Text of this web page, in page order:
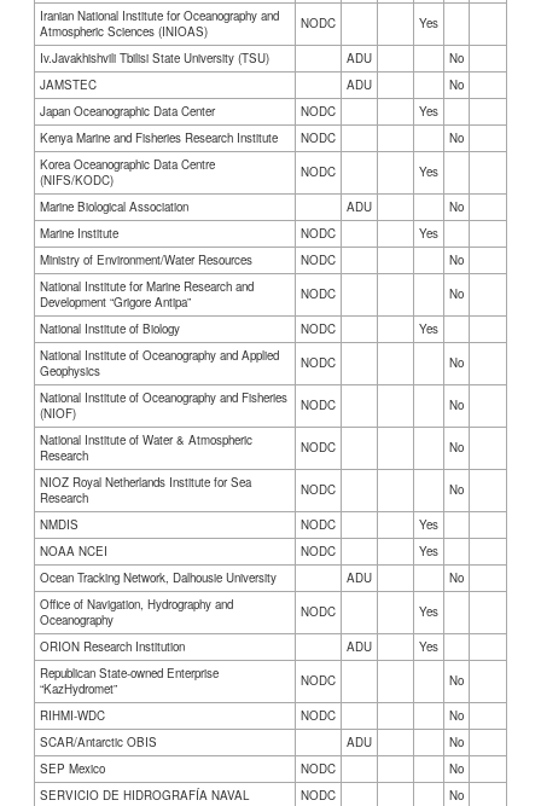
Iranian National Institute for Oceanography and
Atmospheric Sciences (INIOAS)
NODC Yes
Iv.Javakhishvili Tbilisi State University (TSU) ADU
No
JAMSTEC
ADU
No
Japan Oceanographic Data Center
NODC
Yes
Kenya Marine and Fisheries Research Institute
NODC
No
Korea Oceanographic Data Centre
(NIFS/KODC)
NODC Yes
Marine Biological Association ADU
No
Marine Institute
NODC
Yes
Ministry of Environment/Water Resources
NODC
No
National Institute for Marine Research and
Development “Grigore Antipa”
NODC No
National Institute of Biology NODC
Yes
National Institute of Oceanography and Applied
Geophysics
NODC No
National Institute of Oceanography and Fisheries
(NIOF)
NODC No
National Institute of Water & Atmospheric
Research
NODC No
NIOZ Royal Netherlands Institute for Sea
Research
NODC No
NMDIS NODC
Yes
NOAA NCEI
NODC
Yes
Ocean Tracking Network, Dalhousie University
ADU
No
Office of Navigation, Hydrography and
Oceanography
NODC Yes
ORION Research Institution ADU
Yes
Republican State-owned Enterprise
“KazHydromet”
NODC No
RIHMI-WDC NODC
No
SCAR/Antarctic OBIS
ADU
No
SEP Mexico
NODC
No
SERVICIO DE HIDROGRAFÍA NAVAL
NODC
No